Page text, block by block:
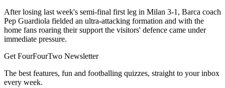
After losing last week's semi-final first leg in Milan 3-1, Barca coach
Pep Guardiola fielded an ultra-attacking formation and with the
home fans roaring their support the visitors' defence came under
immediate pressure.
Get FourFourTwo Newsletter
The best features, fun and footballing quizzes, straight to your inbox
every week.